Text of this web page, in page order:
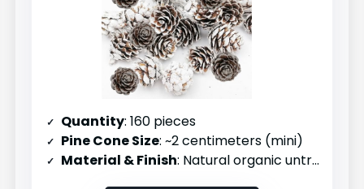
Quantity: 160 pieces
Pine Cone Size: ~2 centimeters (mini)
Material & Finish: Natural organic untreated pinecones with white finish